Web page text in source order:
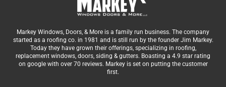
Markey Windows, Doors, & More is a family run business. The company
started as a roofing co. in 1981 and is still run by the founder Jim Markey.
Today they have grown their offerings, specializing in roofing,
replacement windows, doors, siding & gutters. Boasting a 4.9 star rating
on google with over 70 reviews. Markey is set on putting the customer
first.